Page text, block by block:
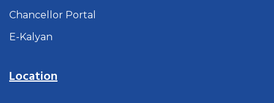
Chancellor Portal
E-Kalyan
Location